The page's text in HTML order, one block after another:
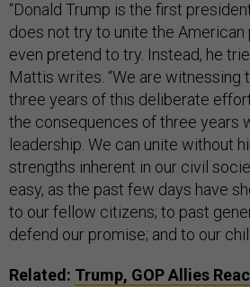
“Donald Trump is the first
does not try to unite the
even pretend to try. Instead, he
Mattis writes. “We are witnessing
three years of this deliberate
the consequences of three years
leadership. We can unite without
strengths inherent in our civil
easy, as the past few days have
to our fellow citizens; to past
defend our promise; and to our
Related: Trump, GOP Allies